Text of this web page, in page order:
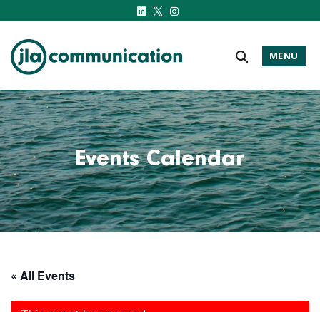
j-l-a.com
MENU
Events Calendar
« All Events